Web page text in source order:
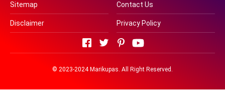
Sitemap Contact Us
Disclaimer Privacy Policy
© 2023-2024 Marikupas. All Right Reserved.